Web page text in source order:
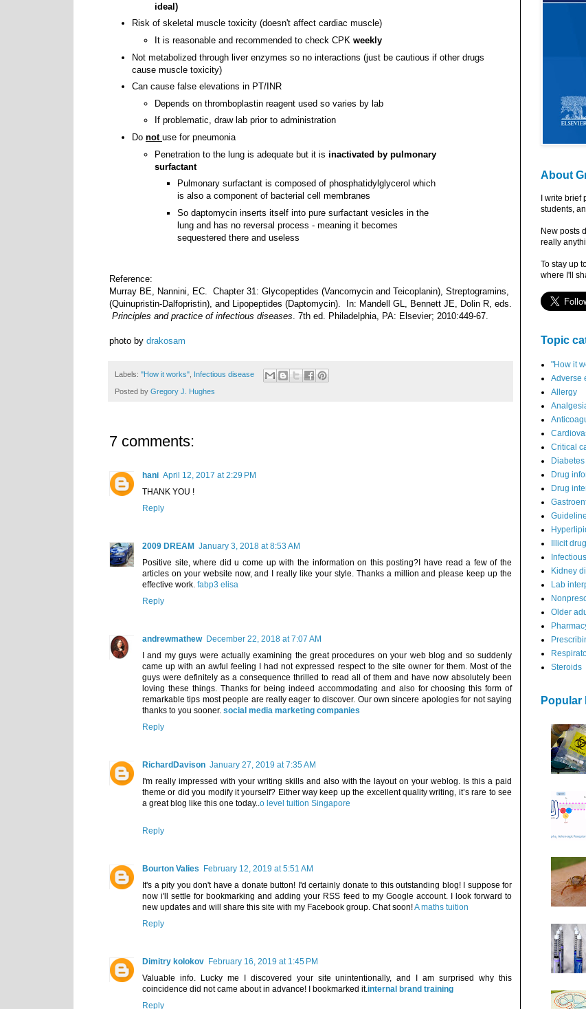
ideal)
Risk of skeletal muscle toxicity (doesn't affect cardiac muscle)
It is reasonable and recommended to check CPK weekly
Not metabolized through liver enzymes so no interactions (just be cautious if other drugs
cause muscle toxicity)
Can cause false elevations in PT/INR
Depends on thromboplastin reagent used so varies by lab
If problematic, draw lab prior to administration
Do not use for pneumonia
Penetration to the lung is adequate but it is inactivated by pulmonary
surfactant
Pulmonary surfactant is composed of phosphatidylglycerol which
is also a component of bacterial cell membranes
So daptomycin inserts itself into pure surfactant vesicles in the
lung and has no reversal process - meaning it becomes
sequestered there and useless
Reference:
Murray BE, Nannini, EC. Chapter 31: Glycopeptides (Vancomycin and Teicoplanin), Streptogramins,
(Quinupristin-Dalfopristin), and Lipopeptides (Daptomycin). In: Mandell GL, Bennett JE, Dolin R, eds.
Principles and practice of infectious diseases. 7th ed. Philadelphia, PA: Elsevier; 2010:449-67.
photo by drakosam
Labels: "How it works", Infectious disease
Posted by Gregory J. Hughes
7 comments:
hani April 12, 2017 at 2:29 PM
THANK YOU !
Reply
2009 DREAM January 3, 2018 at 8:53 AM
Positive site, where did u come up with the information on this posting?I have read a few of the
articles on your website now, and I really like your style. Thanks a million and please keep up the
effective work. fabp3 elisa
Reply
andrewmathew December 22, 2018 at 7:07 AM
I and my guys were actually examining the great procedures on your web blog and so suddenly
came up with an awful feeling I had not expressed respect to the site owner for them. Most of the
guys were definitely as a consequence thrilled to read all of them and have now absolutely been
loving these things. Thanks for being indeed accommodating and also for choosing this form of
remarkable tips most people are really eager to discover. Our own sincere apologies for not saying
thanks to you sooner. social media marketing companies
Reply
RichardDavison January 27, 2019 at 7:35 AM
I'm really impressed with your writing skills and also with the layout on your weblog. Is this a paid
theme or did you modify it yourself? Either way keep up the excellent quality writing, it’s rare to see
a great blog like this one today.. o level tuition Singapore
Reply
Bourton Valies February 12, 2019 at 5:51 AM
It's a pity you don't have a donate button! I'd certainly donate to this outstanding blog! I suppose for
now i'll settle for bookmarking and adding your RSS feed to my Google account. I look forward to
new updates and will share this site with my Facebook group. Chat soon!A maths tuition
Reply
Dimitry kolokov February 16, 2019 at 1:45 PM
Valuable info. Lucky me I discovered your site unintentionally, and I am surprised why this
coincidence did not came about in advance! I bookmarked it.internal brand training
Reply
About
I write
students,
New posts
really
To stay up
where I'll
Topic
"How it
Adverse
Allergy
Critical
Drug
Drug
Illicit
Kidney
Lab
Older
Steroids
Popular